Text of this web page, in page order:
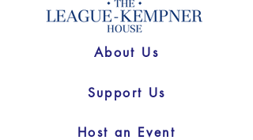
Support Us
Host an Event
About Us